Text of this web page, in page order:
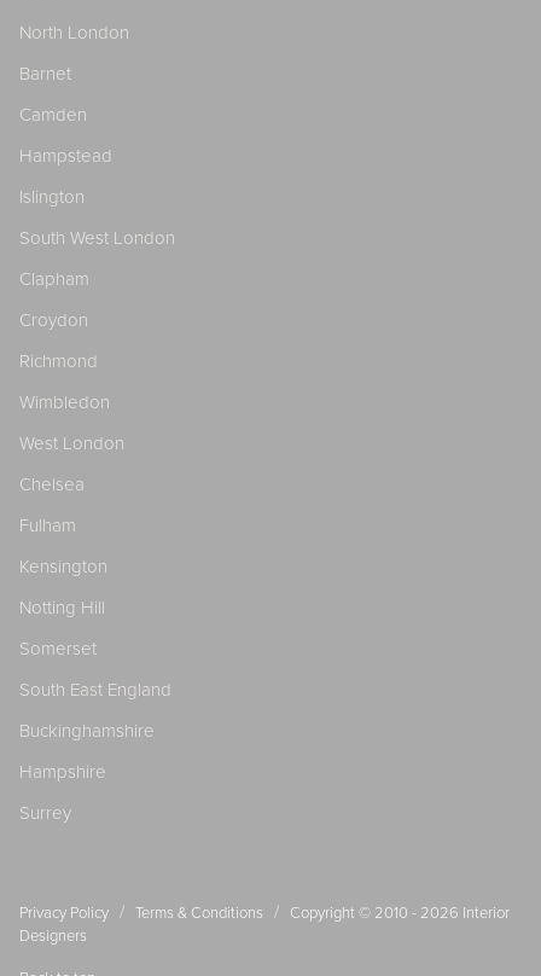
North London
Barnet
Camden
Hampstead
Islington
South West London
Clapham
Croydon
Richmond
Wimbledon
West London
Chelsea
Fulham
Kensington
Notting Hill
Somerset
South East England
Buckinghamshire
Hampshire
Surrey
Privacy Policy / Terms & Conditions / Copyright © 2010 - 2026 Interior
Designers